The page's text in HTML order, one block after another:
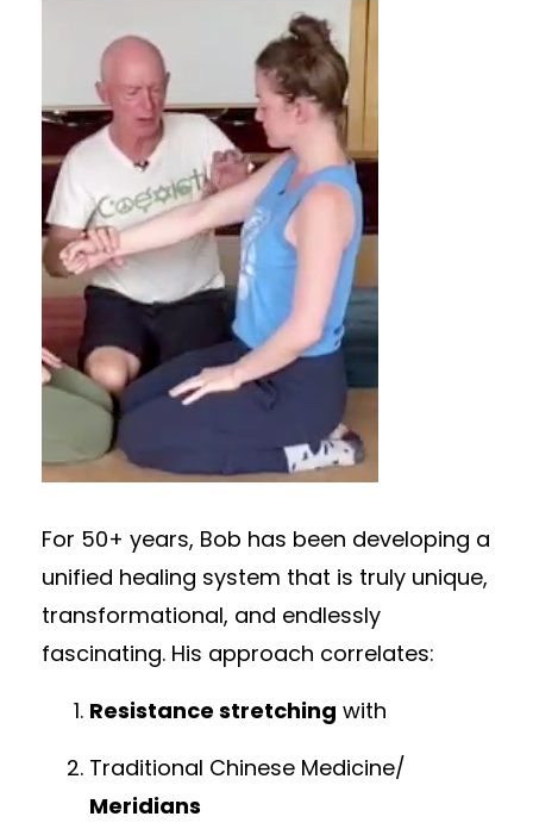
For 50+ years, Bob has been developing a
unified healing system that is truly unique,
transformational, and endlessly
fascinating. His approach correlates:
Resistance stretching with
Traditional Chinese Medicine/
Meridians